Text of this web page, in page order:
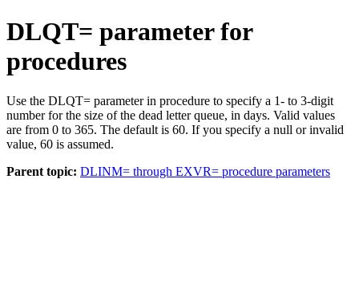
DLQT= parameter for
procedures
Use the DLQT= parameter in procedure to specify a 1- to 3-digit
number for the size of the dead letter queue, in days. Valid values
are from 0 to 365. The default is 60. If you specify a null or invalid
value, 60 is assumed.
Parent topic: DLINM= through EXVR= procedure parameters